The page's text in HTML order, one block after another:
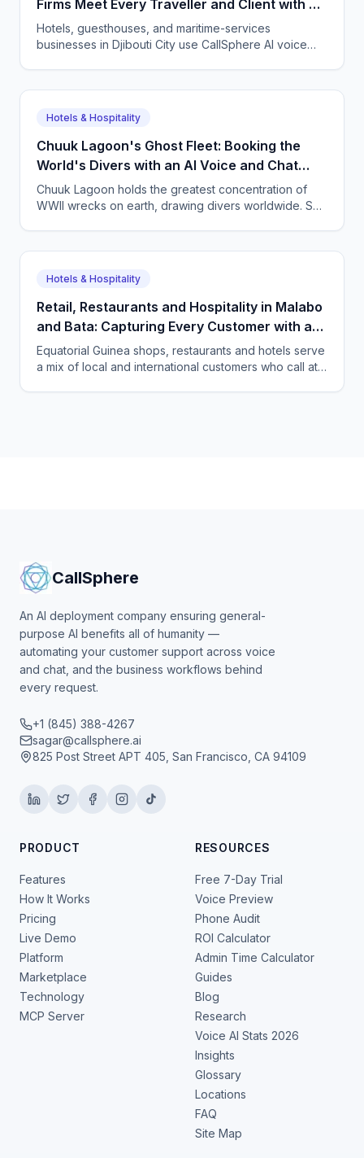
Firms Meet Every Traveller and Client with AI
Agents
Hotels, guesthouses, and maritime-services
businesses in Djibouti City use CallSphere AI voice
month.
Hotels & Hospitality
Chuuk Lagoon's Ghost Fleet: Booking the
World's Divers with an AI Voice and Chat
Agent
Chuuk Lagoon holds the greatest concentration of
WWII wrecks on earth, drawing divers worldwide. See
enquiries and fill boats 24/7.
Hotels & Hospitality
Retail, Restaurants and Hospitality in Malabo
and Bata: Capturing Every Customer with a
Multilingual AI Agent
Equatorial Guinea shops, restaurants and hotels serve
a mix of local and international customers who call at
CallSphere
An AI deployment company ensuring general-
purpose AI benefits all of humanity —
automating your customer support across voice
and chat, and the business workflows behind
every request.
+1 (845) 388-4267
sagar@callsphere.ai
825 Post Street APT 405, San Francisco, CA 94109
PRODUCT
Features
How It Works
Pricing
Live Demo
Platform
Marketplace
Technology
MCP Server
RESOURCES
Free 7-Day Trial
Voice Preview
Phone Audit
ROI Calculator
Admin Time Calculator
Guides
Blog
Research
Voice AI Stats 2026
Insights
Glossary
Locations
FAQ
Site Map